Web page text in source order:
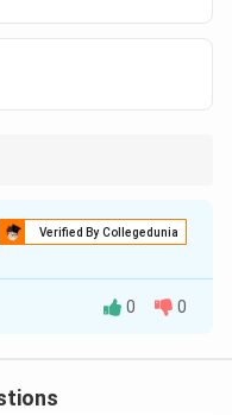
Verified By Collegedunia
by:
0 0